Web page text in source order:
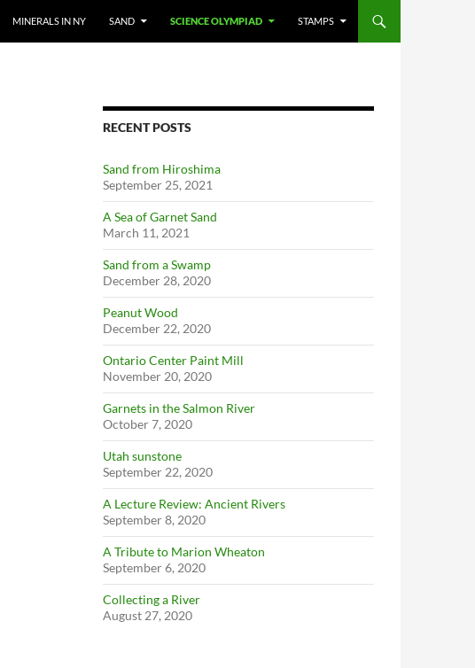
MINERALS IN NY SAND SCIENCE OLYMPIAD STAMPS
RECENT POSTS
Sand from Hiroshima
September 25, 2021
A Sea of Garnet Sand
March 11, 2021
Sand from a Swamp
December 28, 2020
Peanut Wood
December 22, 2020
Ontario Center Paint Mill
November 20, 2020
Garnets in the Salmon River
October 7, 2020
Utah sunstone
September 22, 2020
A Lecture Review: Ancient Rivers
September 8, 2020
A Tribute to Marion Wheaton
September 6, 2020
Collecting a River
August 27, 2020